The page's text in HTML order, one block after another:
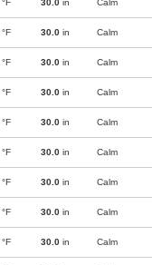
°F 30.0 in Calm
°F 30.0 in Calm
°F 30.0 in Calm
°F 30.0 in Calm
°F 30.0 in Calm
°F 30.0 in Calm
°F 30.0 in Calm
°F 30.0 in Calm
°F 30.0 in Calm